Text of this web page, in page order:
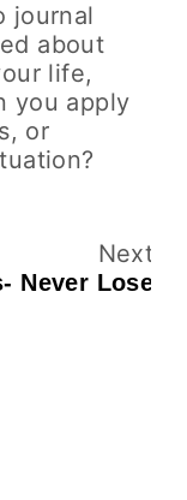
journal
about
life,
you apply
or
Winter
Next
Never Lose